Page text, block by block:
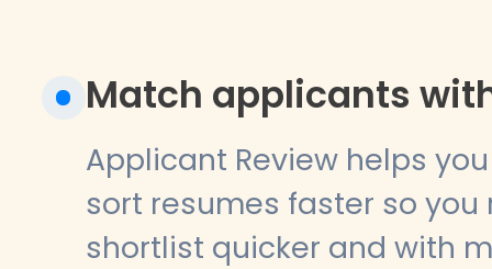
Match applicants
Applicant Review helps
sort resumes faster so
shortlist quicker and with